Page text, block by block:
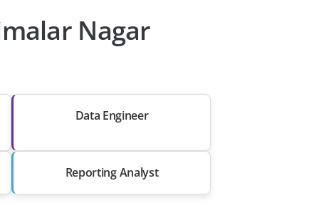
Nagar
Data Engineer
Reporting Analyst